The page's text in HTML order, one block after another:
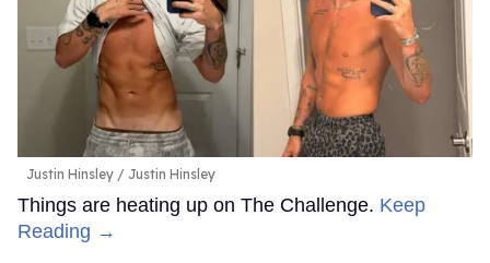
Justin Hinsley Justin Hinsley
Things are heating up on The Challenge. Keep
Reading →